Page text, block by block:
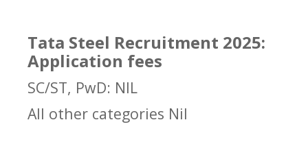
Tata Steel Recruitment 2025:
Application fees
SC/ST, PwD: NIL
All other categories Nil